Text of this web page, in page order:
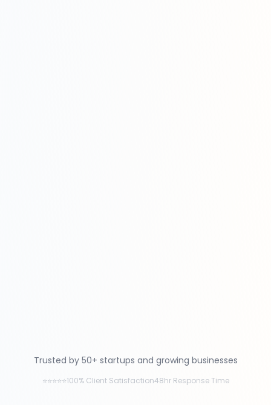
Trusted by 50+ startups and growing businesses
⭐⭐⭐⭐⭐100% Client Satisfaction48hr Response Time